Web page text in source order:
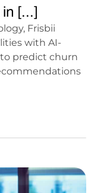
[...]
Frisbii
with AI-
predict churn